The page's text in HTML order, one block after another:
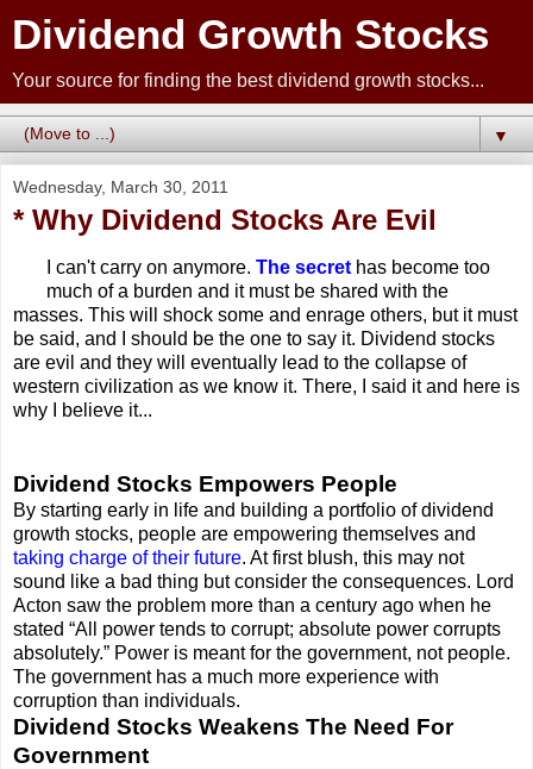
Dividend Growth Stocks
Your source for finding the best dividend growth stocks...
▼
Wednesday, March 30, 2011
* Why Dividend Stocks Are Evil
I can't carry on anymore. The secret has become too
much of a burden and it must be shared with the
masses. This will shock some and enrage others, but it must
be said, and I should be the one to say it. Dividend stocks
are evil and they will eventually lead to the collapse of
western civilization as we know it. There, I said it and here is
why I believe it...
Dividend Stocks Empowers People
By starting early in life and building a portfolio of dividend
growth stocks, people are empowering themselves and
taking charge of their future. At first blush, this may not
sound like a bad thing but consider the consequences. Lord
Acton saw the problem more than a century ago when he
stated “All power tends to corrupt; absolute power corrupts
absolutely.” Power is meant for the government, not people.
The government has a much more experience with
corruption than individuals.
Dividend Stocks Weakens The Need For
Government